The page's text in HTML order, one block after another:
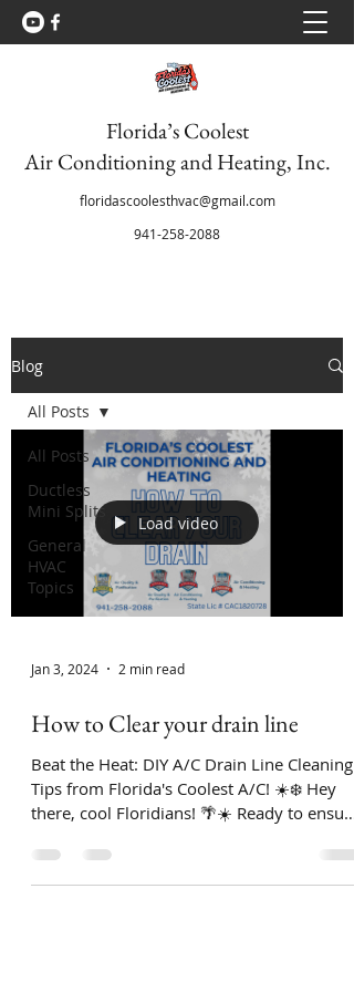
Florida’s Coolest
Air Conditioning and Heating, Inc.
floridascoolesthvac@gmail.com
941-258-2088
Blog
All Posts
Ductless
Mini Splits
General
HVAC
Topics
All Posts
Load video
Jan 3, 2024 2 min read
How to Clear your drain line
Beat the Heat: DIY A/C Drain Line Cleaning
Tips from Florida's Coolest A/C! ☀️❄️ Hey
there, cool Floridians! 🌴☀️ Ready to ensure